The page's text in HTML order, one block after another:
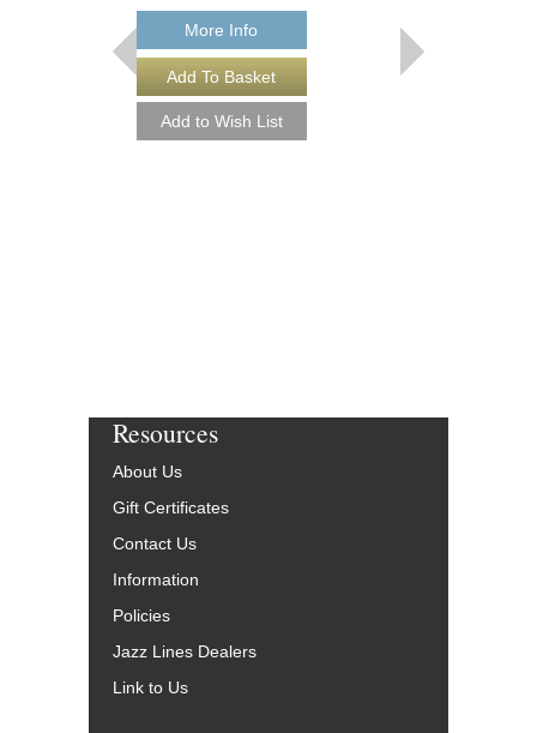
More Info
IMPROVISING
Resources
About Us
Gift Certificates
Contact Us
Information
Policies
Jazz Lines Dealers
Link to Us